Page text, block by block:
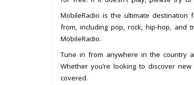
MobileRadio is the ultimate
from, including pop, rock, hip-hop, and
MobileRadio.
Tune in from anywhere in the country
Whether you’re looking to discover
covered.